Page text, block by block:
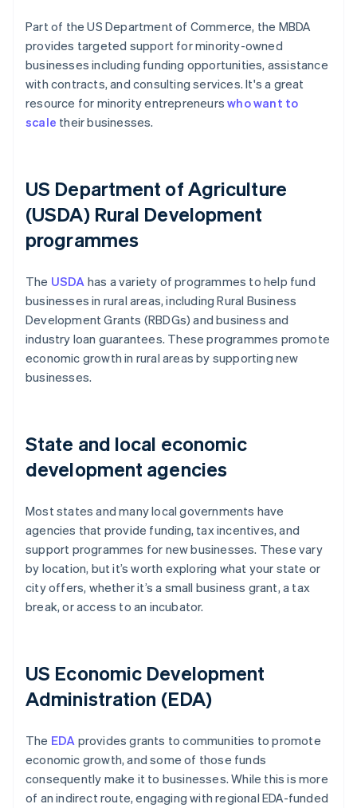
Part of the US Department of Commerce, the MBDA
provides targeted support for minority-owned
businesses including funding opportunities, assistance
with contracts, and consulting services. It's a great
resource for minority entrepreneurswho want to
scale their businesses.
US Department of Agriculture
(USDA) Rural Development
programmes
The USDA has a variety of programmes to help fund
businesses in rural areas, including Rural Business
Development Grants (RBDGs) and business and
industry loan guarantees. These programmes promote
economic growth in rural areas by supporting new
businesses.
State and local economic
development agencies
Most states and many local governments have
agencies that provide funding, tax incentives, and
support programmes for new businesses. These vary
by location, but it’s worth exploring what your state or
city offers, whether it’s a small business grant, a tax
break, or access to an incubator.
US Economic Development
Administration (EDA)
The EDA provides grants to communities to promote
economic growth, and some of those funds
consequently make it to businesses. While this is more
of an indirect route, engaging with regional EDA-funded